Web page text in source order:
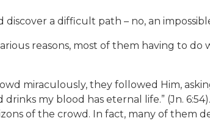
discover a difficult path – no, an
reasons, most of them having to
miraculously, they followed Him,
my blood has eternal life.” (Jn.
of the crowd. In fact, many of them